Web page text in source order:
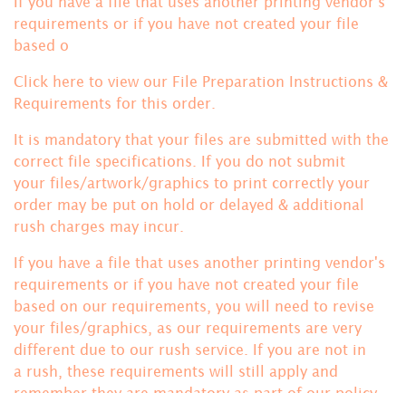
requirements or if you have not created your file
based o
Click here to view our File Preparation Instructions &
Requirements for this order.
It is mandatory that your files are submitted with the
correct file specifications. If you do not submit
your files/artwork/graphics to print correctly your
order may be put on hold or delayed & additional
rush charges may incur.
If you have a file that uses another printing vendor's
requirements or if you have not created your file
based on our requirements, you will need to revise
your files/graphics, as our requirements are very
different due to our rush service. If you are not in
a rush, these requirements will still apply and